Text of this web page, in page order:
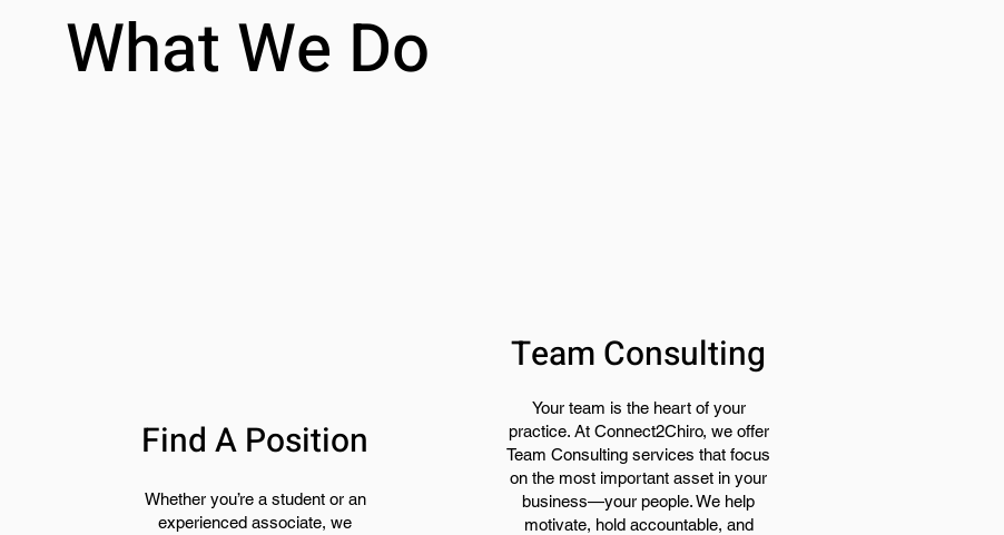
What We Do
Find A Position
Whether you’re a student or an
experienced associate, we
Team Consulting
Your team is the heart of your
practice. At Connect2Chiro, we offer
Team Consulting services that focus
on the most important asset in your
business—your people. We help
motivate, hold accountable, and